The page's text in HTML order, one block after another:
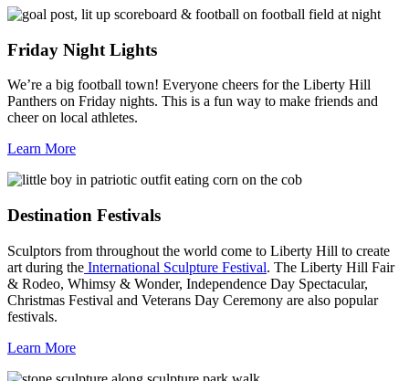
Friday Night Lights
We’re a big football town! Everyone cheers for the Liberty Hill
Panthers on Friday nights. This is a fun way to make friends and
cheer on local athletes.
Learn More
Destination Festivals
Sculptors from throughout the world come to Liberty Hill to create
art during the International Sculpture Festival. The Liberty Hill Fair
& Rodeo, Whimsy & Wonder, Independence Day Spectacular,
Christmas Festival and Veterans Day Ceremony are also popular
festivals.
Learn More